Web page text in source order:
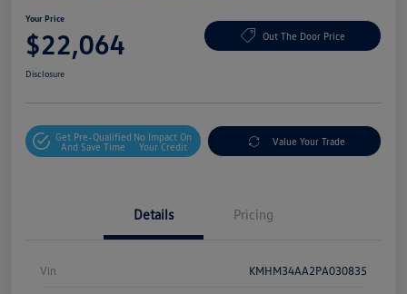
Your Price
$22,064 Out The Door Price
Disclosure
Get Pre-Qualified
And Save Time
No Impact On
Your Credit
Value Your Trade
Details Pricing
Vin KMHM34AA2PA030835